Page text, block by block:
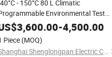
- 150°C 80 L Climatic
Environmental Test
Constant Temperature
Humidity Chamber
Temperatureclimate Test
3,600.00-4,500.00
Piece (MOQ)
Shanghai Shenglongpan Electric CO., ltd